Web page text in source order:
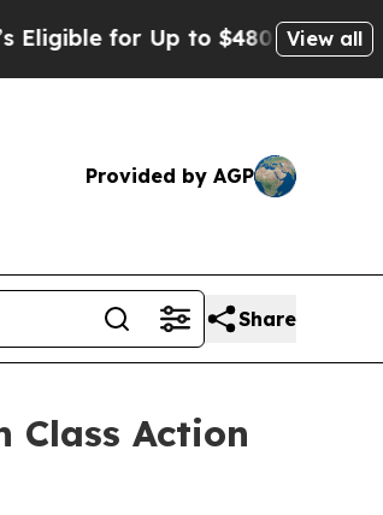
for Up to $480,000 AfterView all
Provided by AGP
Share
Class Action